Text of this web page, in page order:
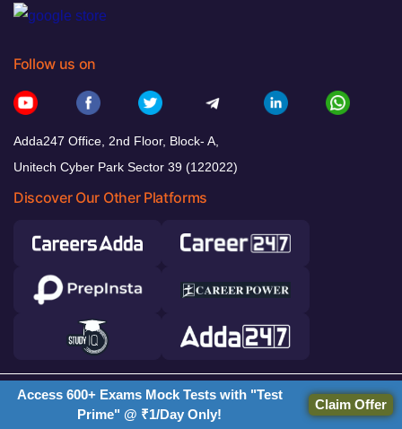
Follow us on
Adda247 Office, 2nd Floor, Block- A,
Unitech Cyber Park Sector 39 (122022)
Discover Our Other Platforms
© 2026 Adda247. All rights reserved.
Access 600+ Exams Mock Tests with "Test
Prime" @ ₹1/Day Only!
Claim Offer